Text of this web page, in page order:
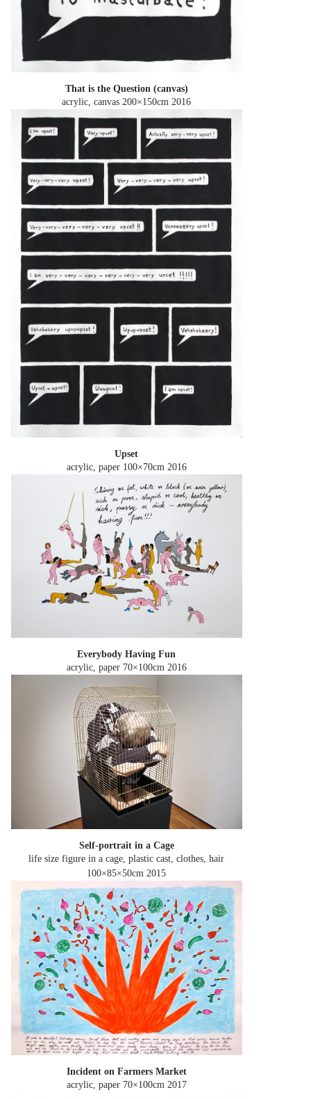
That is the Question (canvas)
acrylic, canvas 200×150cm 2016
Upset
acrylic, paper 100×70cm 2016
Everybody Having Fun
acrylic, paper 70×100cm 2016
Self-portrait in a Cage
life size figure in a cage, plastic cast, clothes, hair
100×85×50cm 2015
Incident on Farmers Market
acrylic, paper 70×100cm 2017